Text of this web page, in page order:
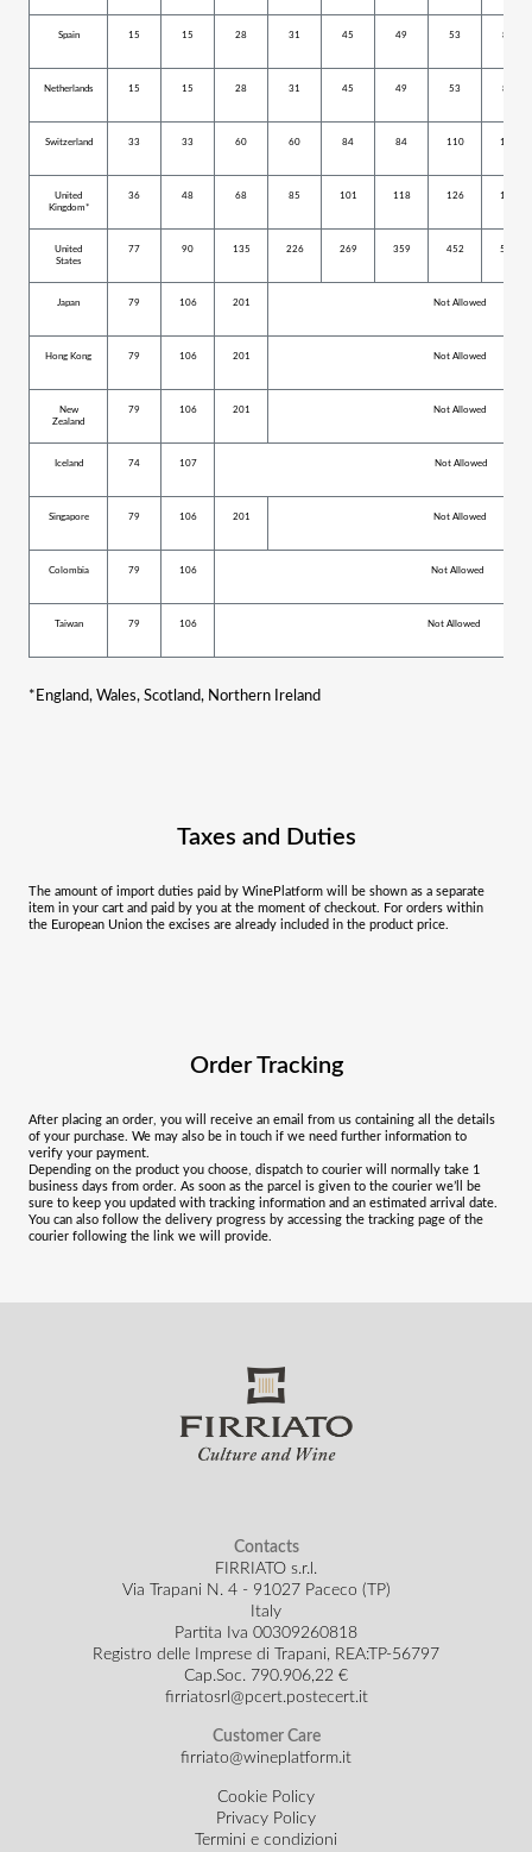
Spain 15 15 28 31 45 49 53 80
Netherlands 15 15 28 31 45 49 53 80
Switzerland 33 33 60 60 84 84 110 152
United
Kingdom*
36 48 68 85 101 118 126 159
United
States
77 90 135 226 269 359 452 527
Japan 79 106 201 Not Allowed
Hong Kong 79 106 201 Not Allowed
New
Zealand
79 106 201 Not Allowed
Iceland 74 107 Not Allowed
Singapore 79 106 201 Not Allowed
Colombia 79 106 Not Allowed
Taiwan 79 106 Not Allowed
* England, Wales, Scotland, Northern Ireland
Taxes and Duties
The amount of import duties paid by WinePlatform will be shown as a separate
item in your cart and paid by you at the moment of checkout. For orders within
the European Union the excises are already included in the product price.
Order Tracking
After placing an order, you will receive an email from us containing all the details
of your purchase. We may also be in touch if we need further information to
verify your payment.
Depending on the product you choose, dispatch to courier will normally take 1
business days from order. As soon as the parcel is given to the courier we’ll be
sure to keep you updated with tracking information and an estimated arrival date.
You can also follow the delivery progress by accessing the tracking page of the
courier following the link we will provide.
Contacts
FIRRIATO s.r.l.
Via Trapani N. 4 - 91027 Paceco (TP)
Italy
Partita Iva 00309260818
Registro delle Imprese di Trapani, REA:TP-56797
Cap.Soc. 790.906,22 €
firriatosrl@pcert.postecert.it
Customer Care
firriato@wineplatform.it
Cookie Policy
Privacy Policy
Termini e condizioni